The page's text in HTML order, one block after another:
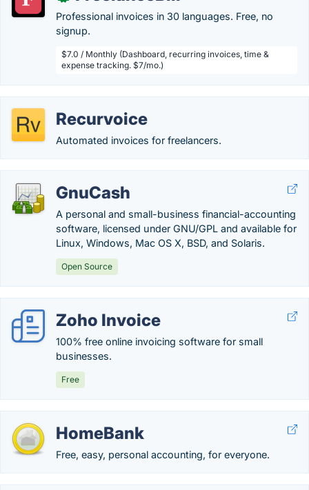
Professional invoices in 30 languages. Free, no
signup.
$7.0 / Monthly (Dashboard, recurring invoices, time &
expense tracking. $7/mo.)
Recurvoice
Automated invoices for freelancers.
GnuCash
A personal and small-business financial-accounting
software, licensed under GNU/GPL and available for
Linux, Windows, Mac OS X, BSD, and Solaris.
Open Source
Zoho Invoice
100% free online invoicing software for small
businesses.
Free
HomeBank
Free, easy, personal accounting, for everyone.